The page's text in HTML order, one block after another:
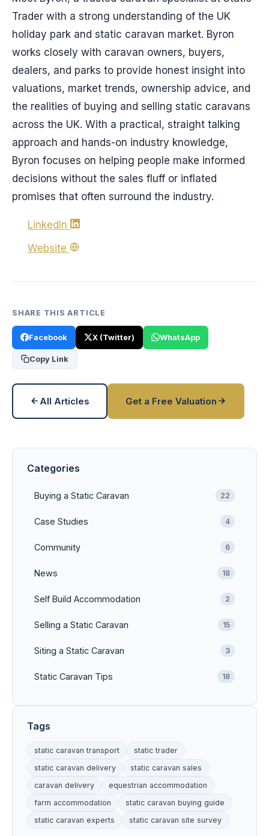
Trader with a strong understanding of the UK
holiday park and static caravan market. Byron
works closely with caravan owners, buyers,
dealers, and parks to provide honest insight into
valuations, market trends, ownership advice, and
the realities of buying and selling static caravans
across the UK. With a practical, straight talking
approach and hands-on industry knowledge,
Byron focuses on helping people make informed
decisions without the sales fluff or inflated
promises that often surround the industry.
LinkedIn
Website
SHARE THIS ARTICLE
Facebook X (Twitter) WhatsApp
Copy Link
All Articles Get a Free Valuation
Categories
Buying a Static Caravan 22
Case Studies 4
Community 6
News 18
Self Build Accommodation 2
Selling a Static Caravan 15
Siting a Static Caravan 3
Static Caravan Tips 18
Tags
static caravan transport
static trader
static caravan delivery
static caravan sales
caravan delivery
equestrian accommodation
farm accommodation
static caravan buying guide
static caravan experts
static caravan site survey